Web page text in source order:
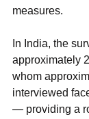
measures.
In India, the
approximately
whom
interviewed
— providing a